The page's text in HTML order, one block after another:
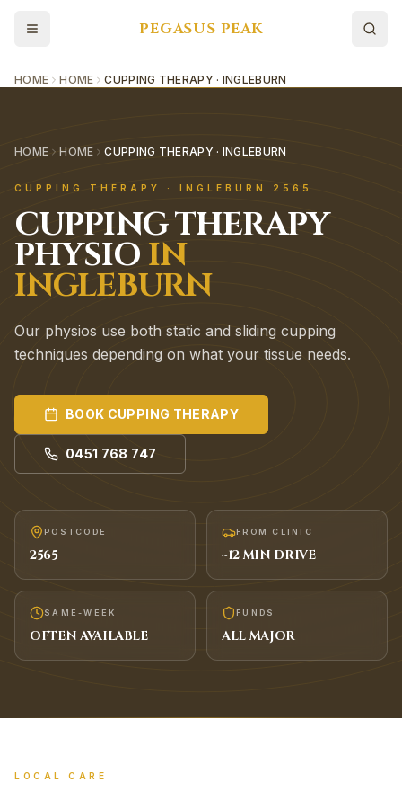
PEGASUS PEAK
HOME HOME CUPPING THERAPY · INGLEBURN
HOME HOME CUPPING THERAPY · INGLEBURN
CUPPING THERAPY · INGLEBURN 2565
CUPPING THERAPY
PHYSIO IN
INGLEBURN
Our physios use both static and sliding cupping
techniques depending on what your tissue needs.
BOOK CUPPING THERAPY
0451 768 747
POSTCODE
2565
FROM CLINIC
~12MIN DRIVE
SAME-WEEK
OFTEN AVAILABLE
FUNDS
ALL MAJOR
LOCAL CARE